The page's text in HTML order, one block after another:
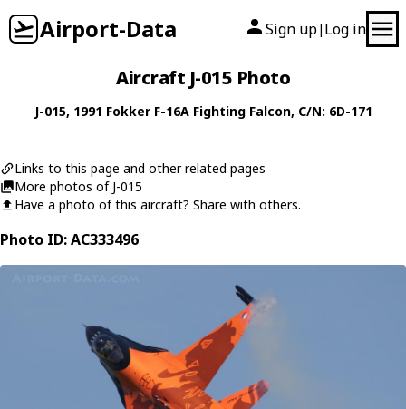
Airport-Data Sign up| Log in
Aircraft J-015 Photo
J-015, 1991 Fokker F-16A Fighting Falcon, C/N: 6D-171
Links to this page and other related pages
More photos of J-015
Have a photo of this aircraft? Share with others.
Photo ID: AC333496